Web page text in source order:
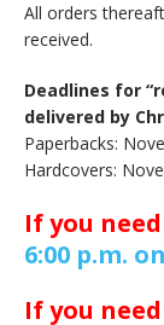
All orders
received.
Deadlines for
delivered by
Paperbacks:
Hardcovers:
If you
6:00 p.m.
If you